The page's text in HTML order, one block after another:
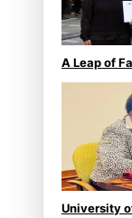
A Leap of
Business
University